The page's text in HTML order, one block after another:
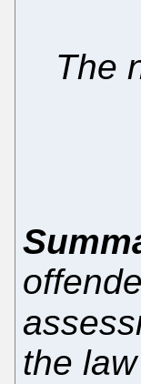
The
the law